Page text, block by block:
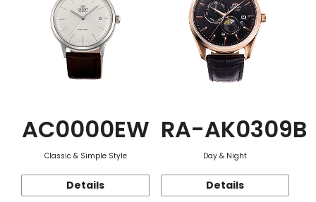
AC0000EW
Classic & Simple Style
Details
RA-AK0309B
Day & Night
Details